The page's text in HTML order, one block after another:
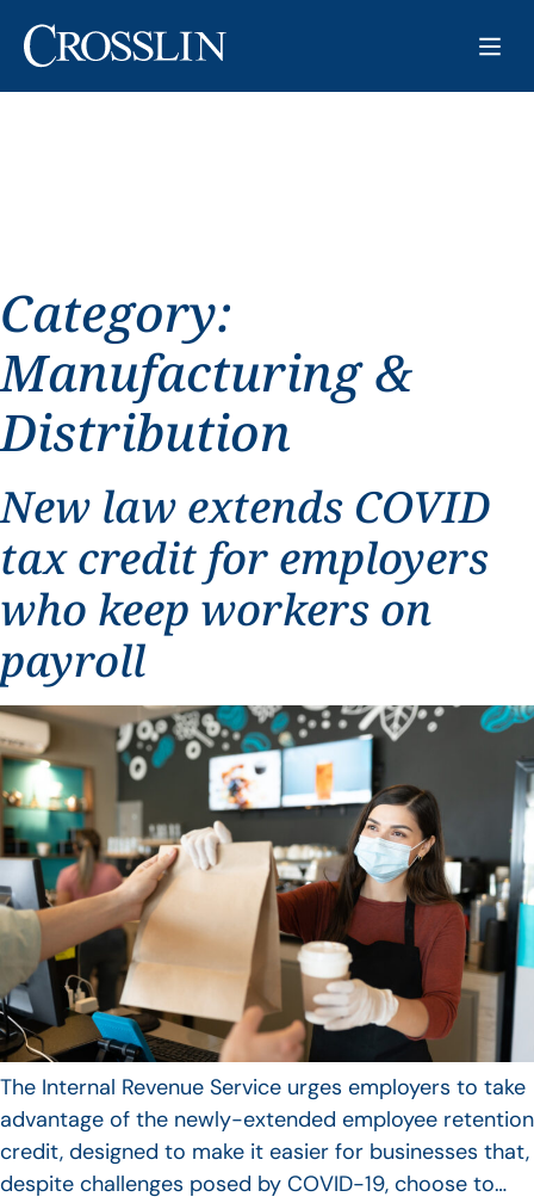
Category:
Manufacturing &
Distribution
New law extends COVID
tax credit for employers
who keep workers on
payroll
The Internal Revenue Service urges employers to take
advantage of the newly-extended employee retention
credit, designed to make it easier for businesses that,
despite challenges posed by COVID-19, choose to…